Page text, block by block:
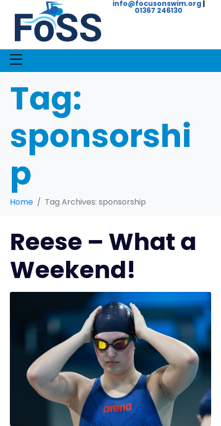
info@focusonswim.org|
01367 246130
Tag:
sponsorshi
p
Home Tag Archives: sponsorship
Reese – What a
Weekend!